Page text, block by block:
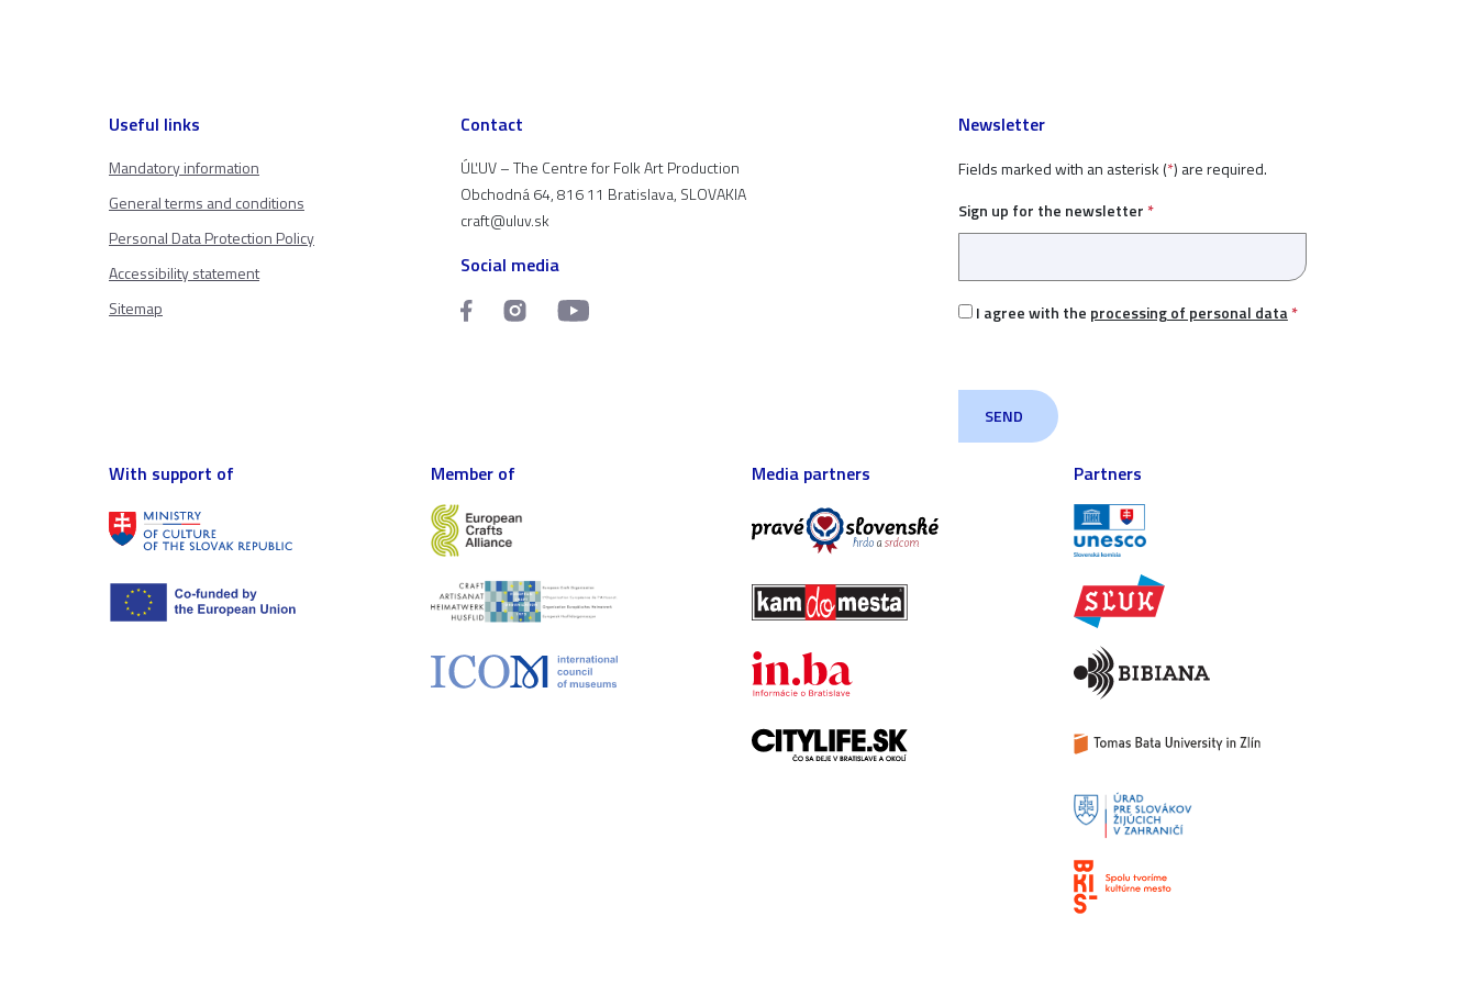
Useful links
Mandatory information
General terms and conditions
Personal Data Protection Policy
Accessibility statement
Sitemap
Contact
ÚĽUV – The Centre for Folk Art Production
Obchodná 64, 816 11 Bratislava, SLOVAKIA
craft@uluv.sk
Social media
Newsletter
Fields marked with an asterisk (*) are required.
Sign up for the newsletter *
I agree with the processing of personal data*
With support of Member of Media partners Partners